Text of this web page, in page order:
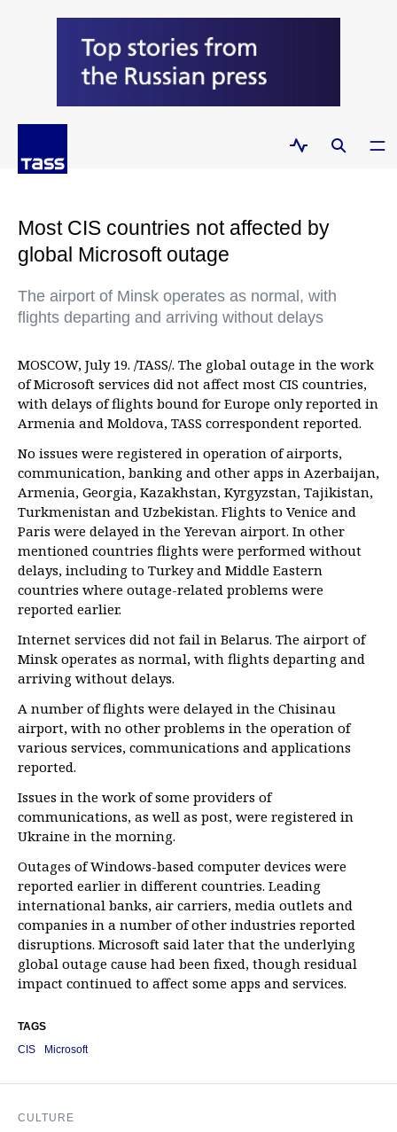
Most CIS countries not affected by
global Microsoft outage
The airport of Minsk operates as normal, with
flights departing and arriving without delays
MOSCOW, July 19. /TASS/. The global outage in the work
of Microsoft services did not affect most CIS countries,
with delays of flights bound for Europe only reported in
Armenia and Moldova, TASS correspondent reported.
No issues were registered in operation of airports,
communication, banking and other apps in Azerbaijan,
Armenia, Georgia, Kazakhstan, Kyrgyzstan, Tajikistan,
Turkmenistan and Uzbekistan. Flights to Venice and
Paris were delayed in the Yerevan airport. In other
mentioned countries flights were performed without
delays, including to Turkey and Middle Eastern
countries where outage-related problems were
reported earlier.
Internet services did not fail in Belarus. The airport of
Minsk operates as normal, with flights departing and
arriving without delays.
A number of flights were delayed in the Chisinau
airport, with no other problems in the operation of
various services, communications and applications
reported.
Issues in the work of some providers of
communications, as well as post, were registered in
Ukraine in the morning.
Outages of Windows-based computer devices were
reported earlier in different countries. Leading
international banks, air carriers, media outlets and
companies in a number of other industries reported
disruptions. Microsoft said later that the underlying
global outage cause had been fixed, though residual
impact continued to affect some apps and services.
TAGS
CIS
Microsoft
CULTURE